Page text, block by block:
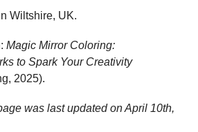
Wiltshire, UK.
Magic Mirror Coloring:
to Spark Your Creativity
2025).
was last updated onApril 10th,